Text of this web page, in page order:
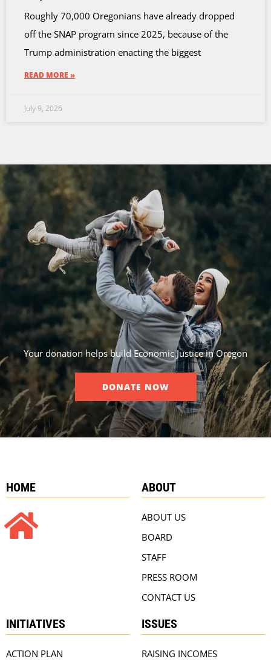
Roughly 70,000 Oregonians have already dropped
off the SNAP program since 2025, because of the
Trump administration enacting the biggest
READ MORE »
July 9, 2026
Your donation helps build Economic Justice in Oregon
DONATE NOW
HOME ABOUT
ABOUT US
BOARD
STAFF
PRESS ROOM
CONTACT US
INITIATIVES
ACTION PLAN
ISSUES
RAISING INCOMES